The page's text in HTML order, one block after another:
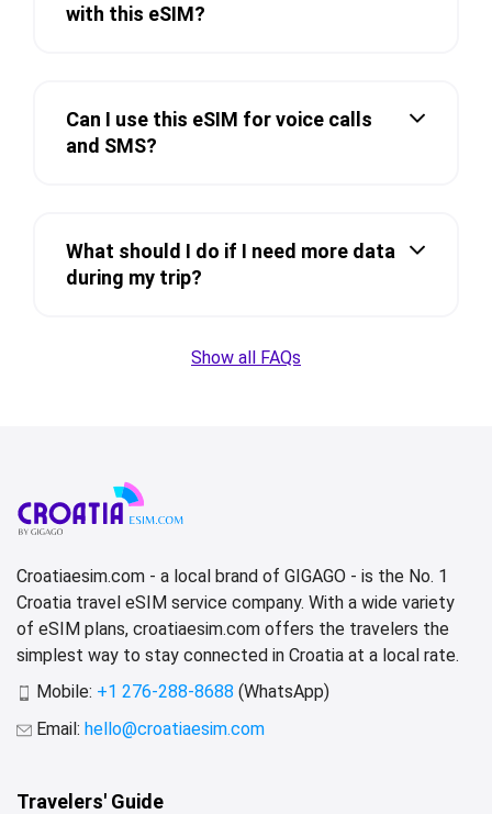
with this eSIM?
Can I use this eSIM for voice calls
and SMS?
What should I do if I need more data
during my trip?
Show all FAQs
Croatiaesim.com - a local brand of GIGAGO - is the No. 1
Croatia travel eSIM service company. With a wide variety
of eSIM plans, croatiaesim.com offers the travelers the
simplest way to stay connected in Croatia at a local rate.
Mobile: +1 276-288-8688 (WhatsApp)
Email: hello@croatiaesim.com
Travelers' Guide